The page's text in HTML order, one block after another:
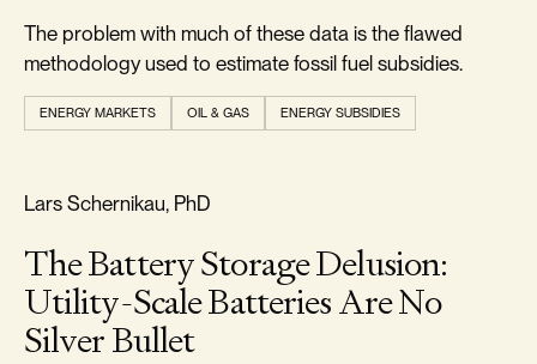
The problem with much of these data is the flawed
methodology used to estimate fossil fuel subsidies.
ENERGY MARKETS OIL & GAS ENERGY SUBSIDIES
RELIABILITY & SECURITY
Lars Schernikau, PhD
The Battery Storage Delusion:
Utility-Scale Batteries Are No
Silver Bullet